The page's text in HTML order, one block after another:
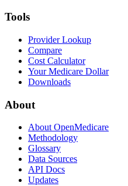
Tools
Provider Lookup
Compare
Cost Calculator
Your Medicare Dollar
Downloads
About
About OpenMedicare
Methodology
Glossary
Data Sources
API Docs
Updates